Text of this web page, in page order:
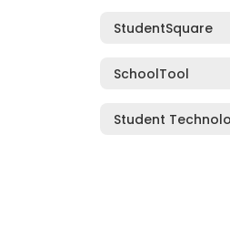
StudentSquare
SchoolTool